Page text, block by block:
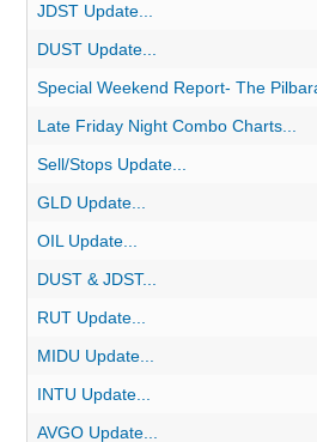
JDST Update...
DUST Update...
Special Weekend Report- The
Late Friday Night Combo Charts...
Sell/Stops Update...
GLD Update...
OIL Update...
DUST & JDST...
RUT Update...
MIDU Update...
INTU Update...
AVGO Update...